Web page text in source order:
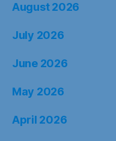
August 2026
July 2026
June 2026
May 2026
April 2026